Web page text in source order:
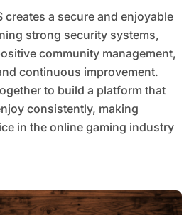
creates a secure and enjoyable
strong security systems,
community management,
continuous improvement.
to build a platform that
consistently, making
in the online gaming industry